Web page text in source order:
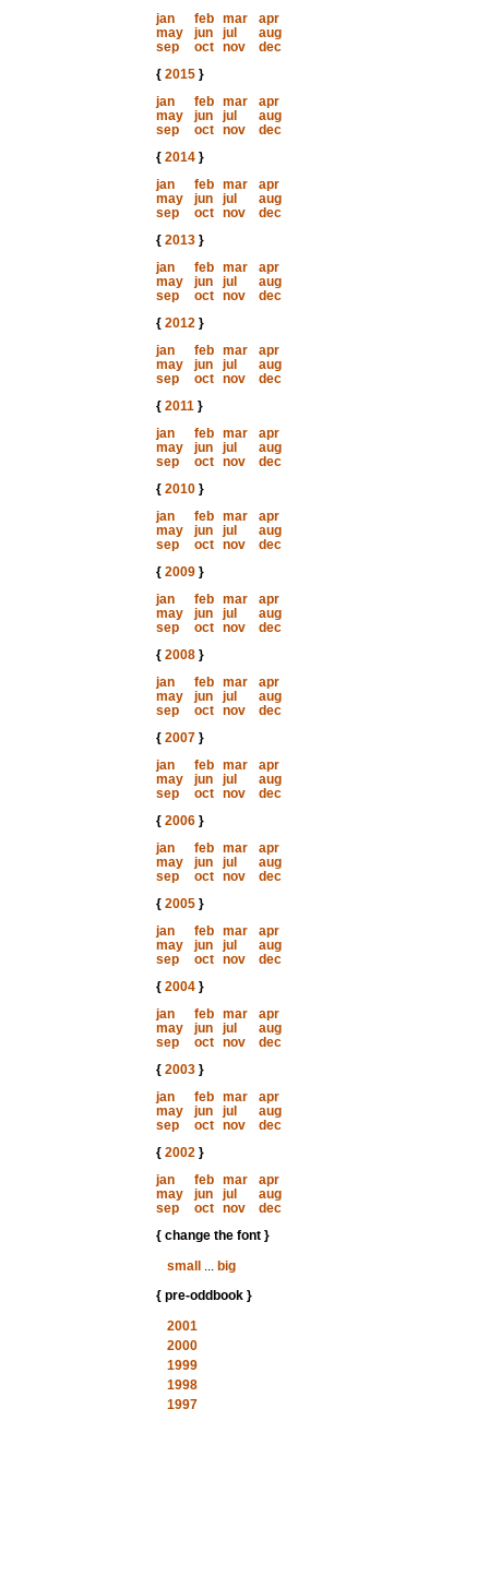
jan
feb mar
apr
may
jun jul
aug
sep
oct nov
dec
{ 2015}
jan
feb mar
apr
may
jun jul
aug
sep
oct nov
dec
{ 2014}
jan
feb mar
apr
may
jun jul
aug
sep
oct nov
dec
{ 2013}
jan
feb mar
apr
may
jun jul
aug
sep
oct nov
dec
{ 2012}
jan
feb mar
apr
may
jun jul
aug
sep
oct nov
dec
{ 2011}
jan
feb mar
apr
may
jun jul
aug
sep
oct nov
dec
{ 2010}
jan
feb mar
apr
may
jun jul
aug
sep
oct nov
dec
{ 2009}
jan
feb mar
apr
may
jun jul
aug
sep
oct nov
dec
{ 2008}
jan
feb mar
apr
may
jun jul
aug
sep
oct nov
dec
{ 2007}
jan
feb mar
apr
may
jun jul
aug
sep
oct nov
dec
{ 2006}
jan
feb mar
apr
may
jun jul
aug
sep
oct nov
dec
{ 2005}
jan
feb mar
apr
may
jun jul
aug
sep
oct nov
dec
{ 2004}
jan
feb mar
apr
may
jun jul
aug
sep
oct nov
dec
{ 2003}
jan
feb mar
apr
may
jun jul
aug
sep
oct nov
dec
{ 2002}
jan
feb mar
apr
may
jun jul
aug
sep
oct nov
dec
{ change the font }
small
... big
{ pre-oddbook }
2001
2000
1999
1998
1997